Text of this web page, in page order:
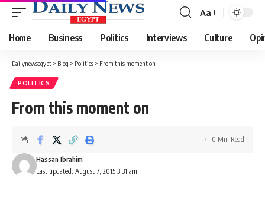
Font
Resizer
Aa
Home Business Politics Interviews Culture
Dailynewsegypt > Blog > Politics > From this moment on
POLITICS
From this moment on
Last updated: August 7, 2015 3:31 am
Hassan Ibrahim
0 Min Read